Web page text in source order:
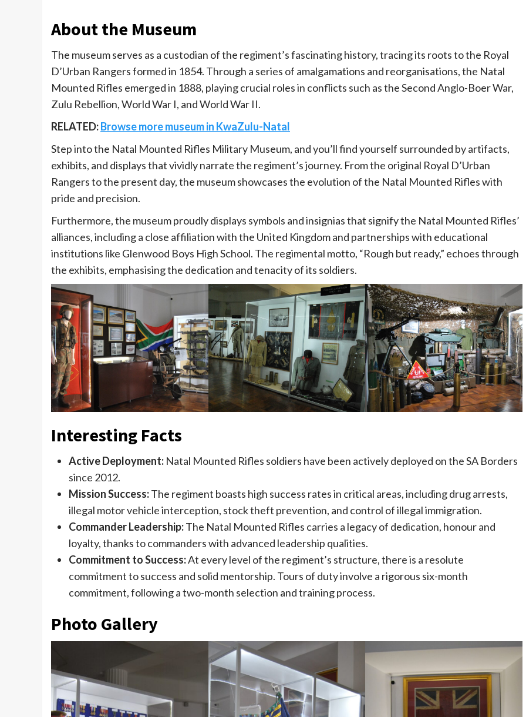
About the Museum
The museum serves as a custodian of the regiment’s fascinating history, tracing its roots to the Royal
D’Urban Rangers formed in 1854. Through a series of amalgamations and reorganisations, the Natal
Mounted Rifles emerged in 1888, playing crucial roles in conflicts such as the Second Anglo-Boer War,
Zulu Rebellion, World War I, and World War II.
RELATED:Browse more museum in KwaZulu-Natal
Step into the Natal Mounted Rifles Military Museum, and you’ll find yourself surrounded by artifacts,
exhibits, and displays that vividly narrate the regiment’s journey. From the original Royal D’Urban
Rangers to the present day, the museum showcases the evolution of the Natal Mounted Rifles with
pride and precision.
Furthermore, the museum proudly displays symbols and insignias that signify the Natal Mounted Rifles’
alliances, including a close affiliation with the United Kingdom and partnerships with educational
institutions like Glenwood Boys High School. The regimental motto, “Rough but ready,” echoes through
the exhibits, emphasising the dedication and tenacity of its soldiers.
Interesting Facts
Active Deployment: Natal Mounted Rifles soldiers have been actively deployed on the SA Borders
since 2012.
Mission Success:The regiment boasts high success rates in critical areas, including drug arrests,
illegal motor vehicle interception, stock theft prevention, and control of illegal immigration.
Commander Leadership:The Natal Mounted Rifles carries a legacy of dedication, honour and
loyalty, thanks to commanders with advanced leadership qualities.
Commitment to Success:At every level of the regiment’s structure, there is a resolute
commitment to success and solid mentorship. Tours of duty involve a rigorous six-month
commitment, following a two-month selection and training process.
Photo Gallery